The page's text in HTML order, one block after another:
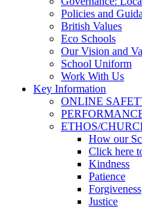
Policies and
British Values
Eco Schools
Our Vision and
School Uniform
Work With Us
Key Information
ONLINE
ETHOS/
How our
Click here
Kindness
Patience
Forgiveness
Justice